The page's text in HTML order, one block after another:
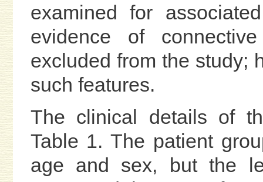
examined for
evidence of
excluded from the study;
such features.
The clinical details of
Table 1. The patient
age and sex, but the